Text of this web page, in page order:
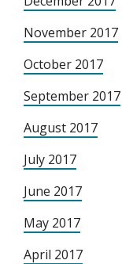
November 2017
October 2017
September 2017
August 2017
July 2017
June 2017
May 2017
April 2017